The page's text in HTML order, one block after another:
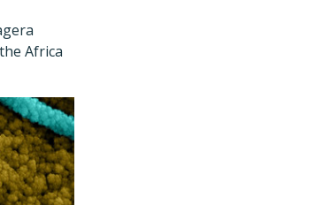
Africa